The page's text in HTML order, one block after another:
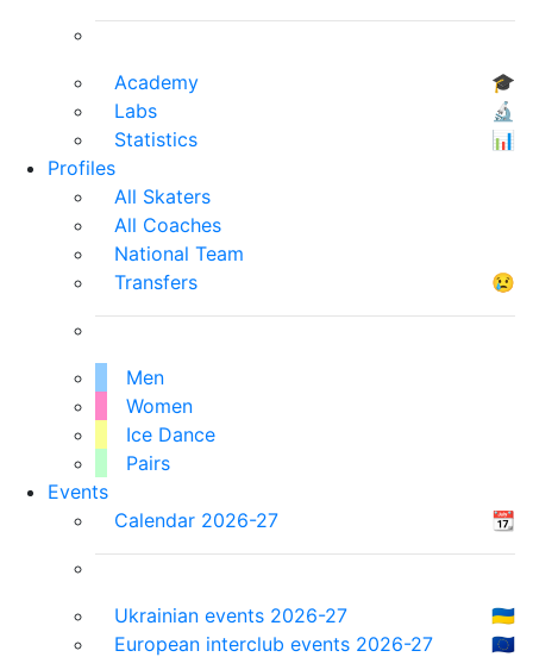
Academy
🎓
Labs
🔬
Statistics
📊
Profiles
All Skaters
All Coaches
National Team
Transfers
😢
Men
Women
Ice Dance
Pairs
Events
Calendar 2026-27
📆
Ukrainian events 2026-27
🇺🇦
European interclub events 2026-27
🇪🇺